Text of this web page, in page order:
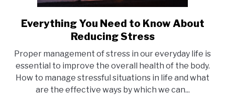
link
to
You
Need
to
Know
Everything You Need to Know About
Reducing Stress
Proper management of stress in our everyday life is
essential to improve the overall health of the body.
How to manage stressful situations in life and what
are the effective ways by which we can...